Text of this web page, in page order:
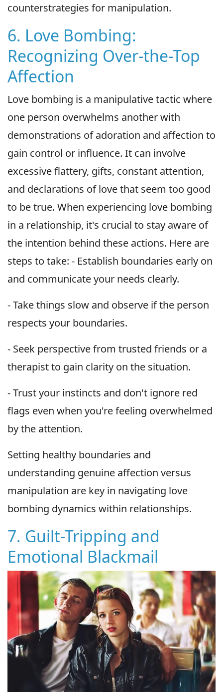
counterstrategies for manipulation.
6. Love Bombing:
Recognizing Over-the-Top
Affection
Love bombing is a manipulative tactic where
one person overwhelms another with
demonstrations of adoration and affection to
gain control or influence. It can involve
excessive flattery, gifts, constant attention,
and declarations of love that seem too good
to be true. When experiencing love bombing
in a relationship, it's crucial to stay aware of
the intention behind these actions. Here are
steps to take: - Establish boundaries early on
and communicate your needs clearly.
- Take things slow and observe if the person
respects your boundaries.
- Seek perspective from trusted friends or a
therapist to gain clarity on the situation.
- Trust your instincts and don't ignore red
flags even when you're feeling overwhelmed
by the attention.
Setting healthy boundaries and
understanding genuine affection versus
manipulation are key in navigating love
bombing dynamics within relationships.
7. Guilt-Tripping and
Emotional Blackmail